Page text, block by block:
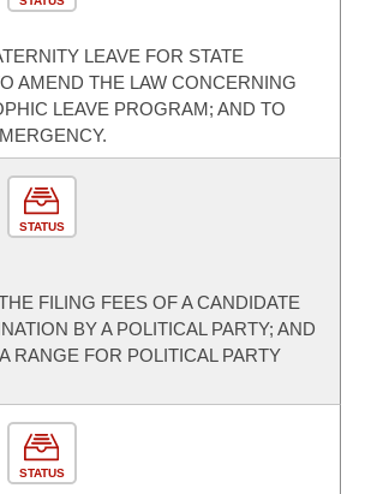
LEAVE FOR STATE
AMEND THE LAW CONCERNING
LEAVE PROGRAM; AND TO
STATUS
FILING FEES OF A CANDIDATE
BY A POLITICAL PARTY; AND
RANGE FOR POLITICAL PARTY
STATUS